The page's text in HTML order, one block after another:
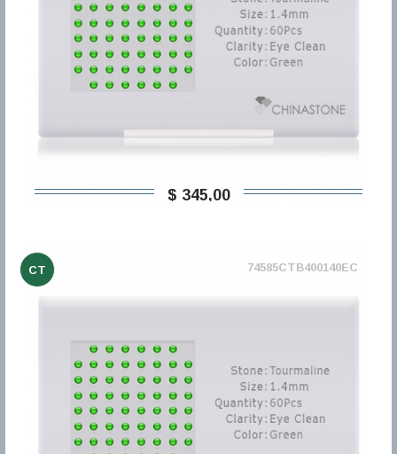
$ 345,00
CT 74585CTB400140EC